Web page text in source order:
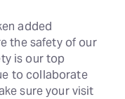
added
the safety of our
is our top
to collaborate
sure your visit